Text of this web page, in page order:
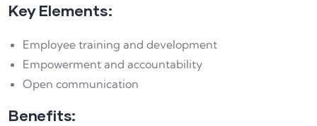
Key Elements:
Employee training and development
Empowerment and accountability
Open communication
Benefits: